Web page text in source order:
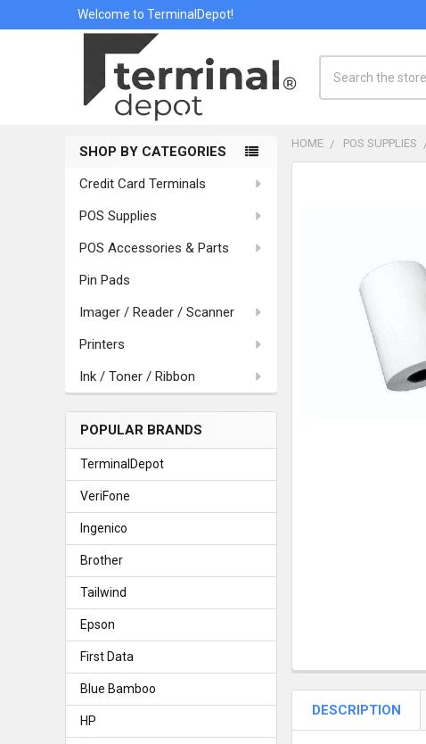
Welcome to TerminalDepot!
Sidebar
SHOP BY CATEGORIES
Credit Card Terminals
POS Supplies
POS Accessories & Parts
Pin Pads
Imager / Reader / Scanner
Printers
Ink / Toner / Ribbon
POPULAR BRANDS
TerminalDepot
VeriFone
Ingenico
Brother
Tailwind
Epson
First Data
Blue Bamboo
HP
HOME POS SUPPLIES
DESCRIPTION